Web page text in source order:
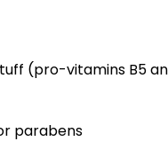
(pro-vitamins B5
parabens